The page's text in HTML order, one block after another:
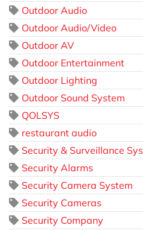
Outdoor Audio
Outdoor Audio/Video
Outdoor AV
Outdoor Entertainment
Outdoor Lighting
Outdoor Sound System
QOLSYS
restaurant audio
Security & Surveillance
Security Alarms
Security Camera System
Security Cameras
Security Company